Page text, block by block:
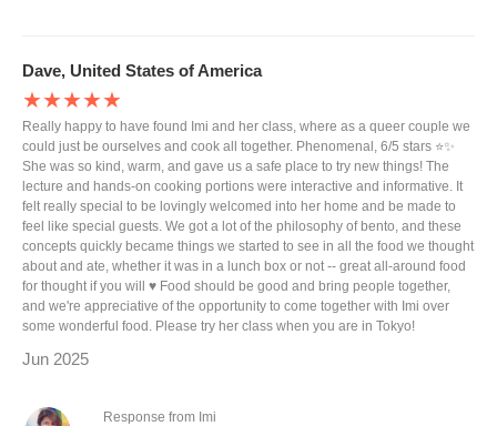
Dave, United States of America
★★★★★
Really happy to have found Imi and her class, where as a queer couple we
could just be ourselves and cook all together. Phenomenal, 6/5 stars ⭐️✨
She was so kind, warm, and gave us a safe place to try new things! The
lecture and hands-on cooking portions were interactive and informative. It
felt really special to be lovingly welcomed into her home and be made to
feel like special guests. We got a lot of the philosophy of bento, and these
concepts quickly became things we started to see in all the food we thought
about and ate, whether it was in a lunch box or not -- great all-around food
for thought if you will ♥️ Food should be good and bring people together,
and we're appreciative of the opportunity to come together with Imi over
some wonderful food. Please try her class when you are in Tokyo!
Jun 2025
Response from Imi